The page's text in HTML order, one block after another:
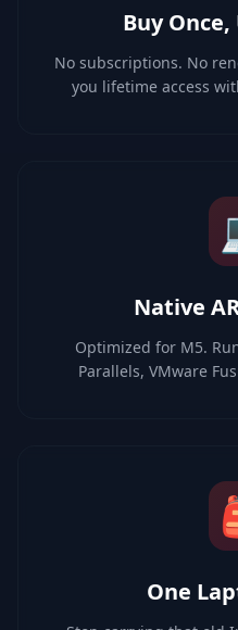
Buy
No subscriptions. No
you lifetime access
Native
Optimized for M5.
Parallels, VMware
One